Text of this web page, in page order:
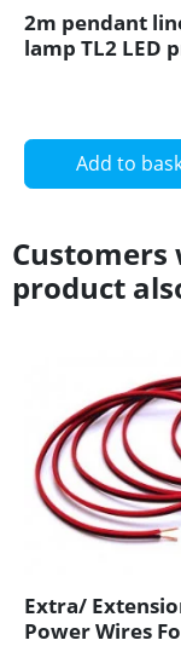
2m pendant
lamp TL2 LED
23mm x
Add to
product
Extra/
Power Wires